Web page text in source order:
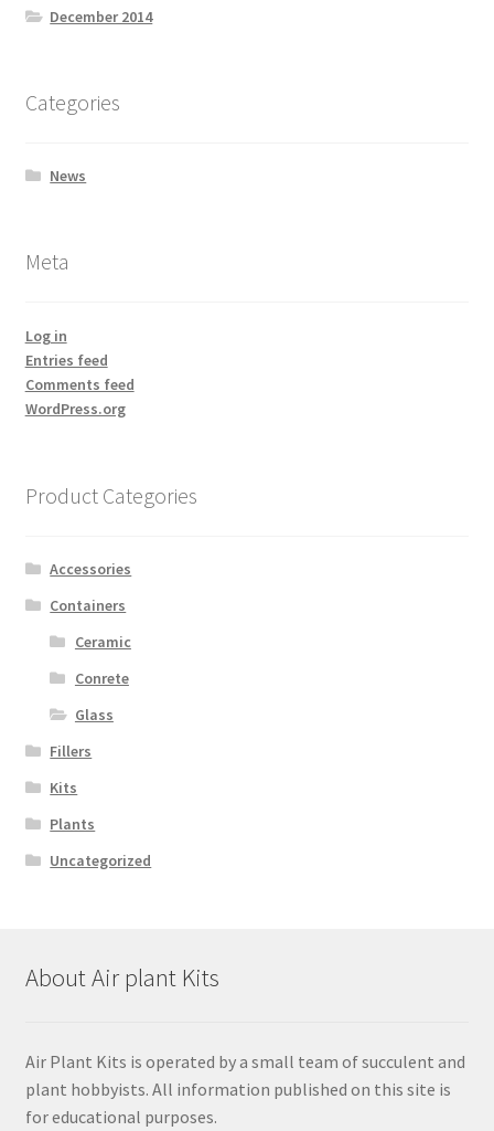
December 2014
Categories
News
Meta
Log in
Entries feed
Comments feed
WordPress.org
Product Categories
Accessories
Containers
Ceramic
Conrete
Glass
Fillers
Kits
Plants
Uncategorized
About Air plant Kits
Air Plant Kits is operated by a small team of succulent and
plant hobbyists. All information published on this site is
for educational purposes.